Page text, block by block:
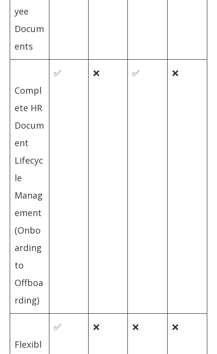
yee
Docum
ents
Compl
ete HR
Docum
ent
Lifecyc
le
Manag
ement
(Onbo
arding
to
Offboa
rding)
✅ ❌ ✅ ❌
Flexibl
✅ ❌ ❌ ❌